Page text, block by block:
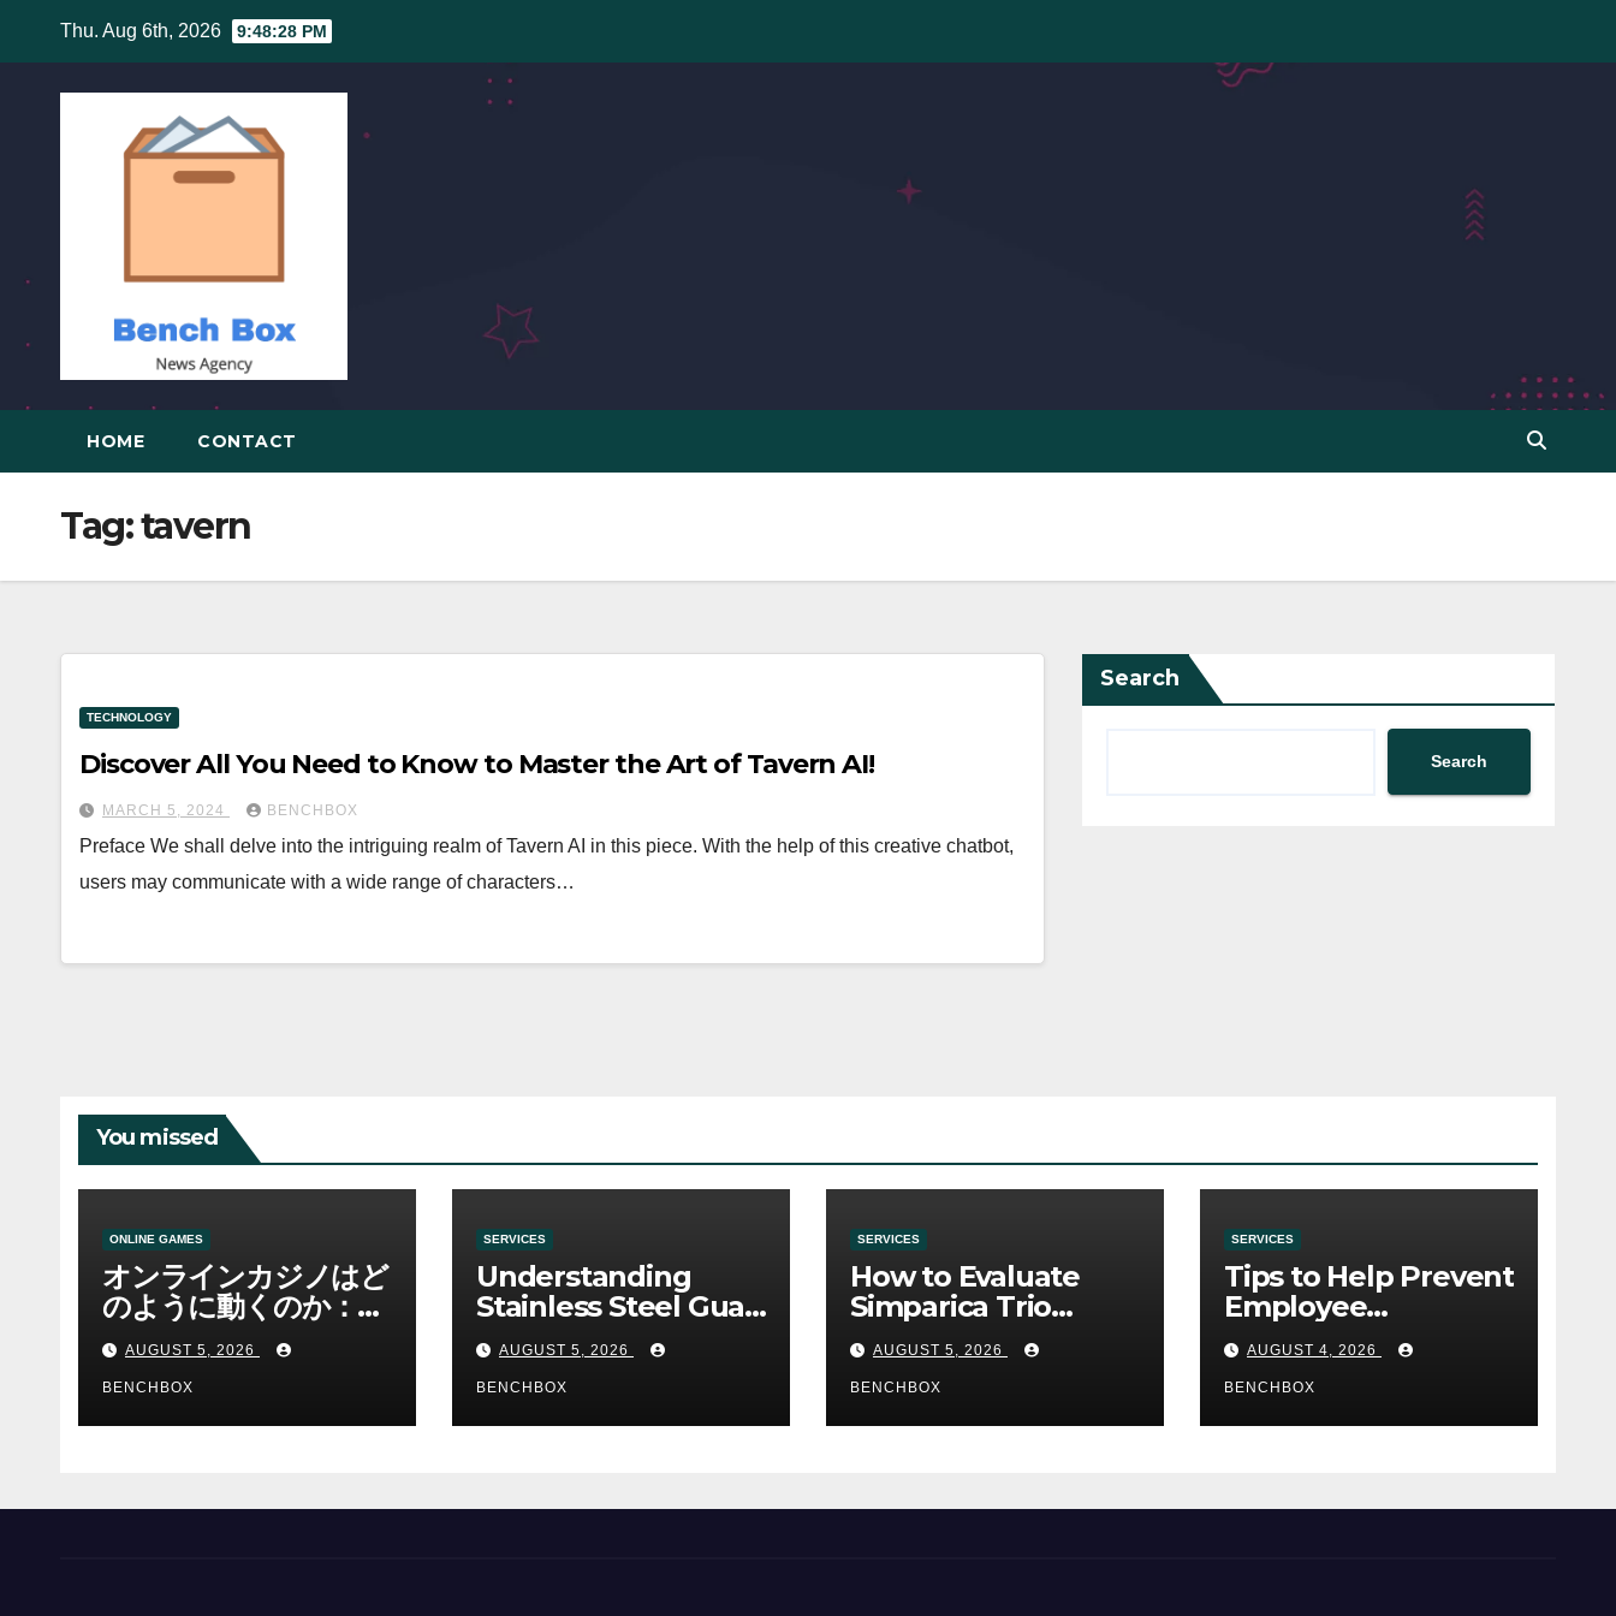
content
Thu. Aug 6th, 2026 9:48:28 PM
HOME CONTACT
Tag:tavern
TECHNOLOGY
Discover All You Need to Know to Master the Art of Tavern AI!
MARCH 5, 2024 BENCHBOX
Preface We shall delve into the intriguing realm of Tavern AI in this piece. With the help of this creative chatbot,
users may communicate with a wide range of characters…
Search
Search
You missed
ONLINE GAMES
オンラインカジノはど
のように動くのか：ゲ
ームと決済の仕組み
AUGUST 5, 2026
BENCHBOX
SERVICES
Understanding
Stainless Steel Gua
Sha Tools
AUGUST 5, 2026
BENCHBOX
SERVICES
How to Evaluate
Simparica Trio
Before Purchase
AUGUST 5, 2026
BENCHBOX
SERVICES
Tips to Help Prevent
Employee
Credential Theft
AUGUST 4, 2026
BENCHBOX